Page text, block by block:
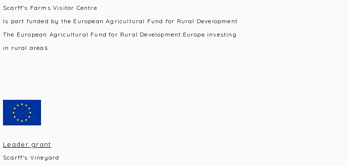
Scarff’s Farms Visitor Centre
Is part funded by the European Agricultural Fund for Rural Development
The European Agricultural Fund for Rural Development:Europe investing
in rural area s
Leader grant
Scarff’s Vineyard